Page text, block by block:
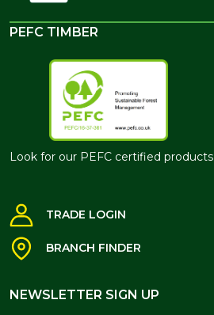
PEFC TIMBER
Look for our PEFC certified products
TRADE LOGIN
BRANCH FINDER
NEWSLETTER SIGN UP